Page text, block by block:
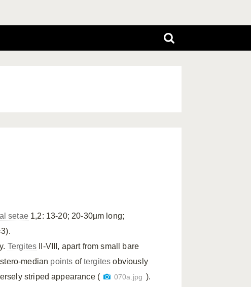
setae1,2: 13-20; 20-30µm long;
Tergites II-VIII, apart from small bare
median points oftergites obviously
striped appearance (
070a.jpg ).